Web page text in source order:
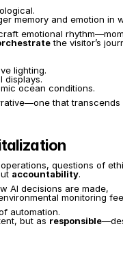
memory and emotion in
emotional
the visitor’s
lighting.
displays.
ocean conditions.
that
questions of
accountability.
AI decisions are made,
monitoring
automation.
but as responsible